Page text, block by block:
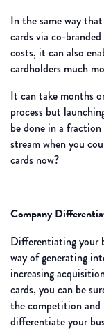
In the same way
cards via co-
costs, it can also
cardholders much
It can take months
process but
be done in a
stream when you
cards now?
Company
Differentiating your
way of generating
increasing
cards, you can be
the competition and
differentiate your